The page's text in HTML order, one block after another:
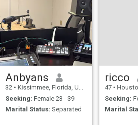
Anbyans
32 • Kissimmee, Florida, United States
Seeking: Female 23 - 39
Marital Status: Separated
ricco
47 • Houston,
Seeking:
Marital